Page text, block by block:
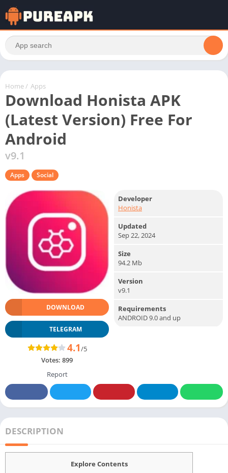
Home / Apps
Download Honista APK
(Latest Version) Free For
Android
v9.1
Apps Social
DOWNLOAD
TELEGRAM
4.1/5
Votes: 899
Report
Developer
Honista
Updated
Sep 22, 2024
Size
94.2 Mb
Version
v9.1
Requirements
ANDROID 9.0 and up
DESCRIPTION
Explore Contents